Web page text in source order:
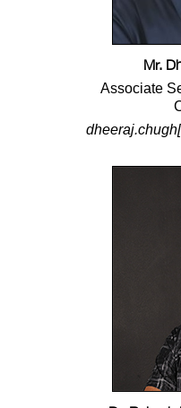
Mr.
Associate